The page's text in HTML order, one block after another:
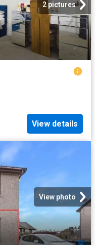
2 pictures
View details
View photo